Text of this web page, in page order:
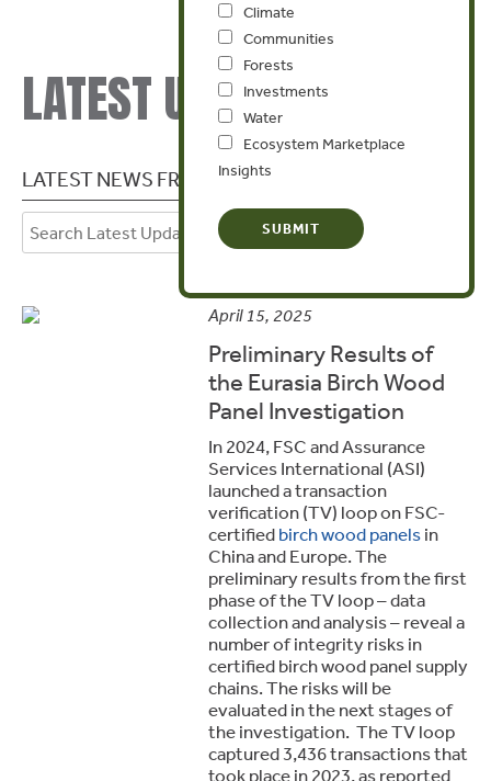
LATEST UPDATES
LATEST NEWS FROM LITHUANIA
April 15, 2025
Preliminary Results of
the Eurasia Birch Wood
Panel Investigation
In 2024, FSC and Assurance
Services International (ASI)
launched a transaction
verification (TV) loop on FSC-
certifiedbirch wood panelsin
China and Europe. The
preliminary results from the first
phase of the TV loop – data
collection and analysis – reveal a
number of integrity risks in
certified birch wood panel supply
chains. The risks will be
evaluated in the next stages of
the investigation. The TV loop
captured 3,436 transactions that
took place in 2023, as reported
Climate
Communities
Forests
Investments
Water
Ecosystem Marketplace
Insights